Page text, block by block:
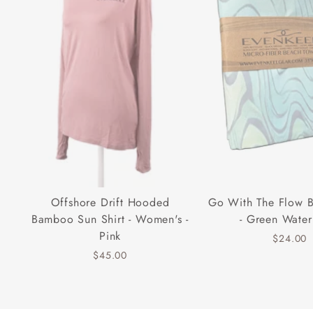
Offshore Drift Hooded
Bamboo Sun Shirt - Women's -
Pink
$45.00
Go With The Flow
- Green
$24.00